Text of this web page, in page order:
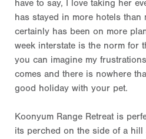
have to say, I love taking her
has stayed in more hotels than
certainly has been on more
week interstate is the norm for
you can imagine my
comes and there is nowhere
good holiday with your pet.
Koonyum Range Retreat is
its perched on the side of a